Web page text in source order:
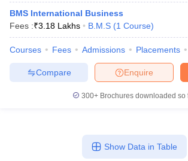
BMS International Business
Fees :₹3.18 Lakhs B.M.S (1 Course)
Courses Fees Admissions Placements
Enquire
Compare
300+ Brochures downloaded so
Show Data in Table